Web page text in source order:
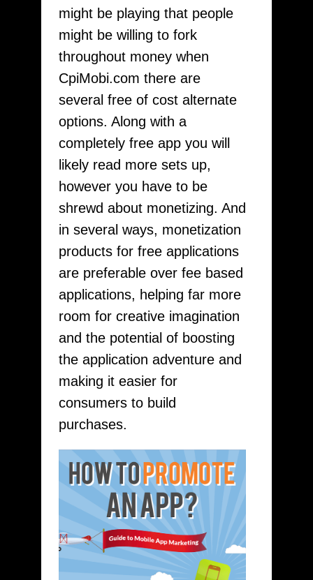
might be playing that people
might be willing to fork
throughout money when
CpiMobi.com there are
several free of cost alternate
options. Along with a
completely free app you will
likely read more sets up,
however you have to be
shrewd about monetizing. And
in several ways, monetization
products for free applications
are preferable over fee based
applications, helping far more
room for creative imagination
and the potential of boosting
the application adventure and
making it easier for
consumers to build
purchases.